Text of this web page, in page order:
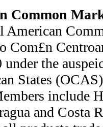
Common
American
Com£n
the
States
include
and Costa